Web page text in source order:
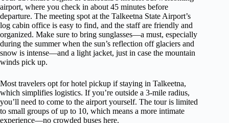
airport, where you check in about 45 minutes before
departure. The meeting spot at the Talkeetna State Airport’s
log cabin office is easy to find, and the staff are friendly and
organized. Make sure to bring sunglasses—a must, especially
during the summer when the sun’s reflection off glaciers and
snow is intense—and a light jacket, just in case the mountain
winds pick up.
Most travelers opt for hotel pickup if staying in Talkeetna,
which simplifies logistics. If you’re outside a 3-mile radius,
you’ll need to come to the airport yourself. The tour is limited
to small groups of up to 10, which means a more intimate
experience—no crowded buses here.